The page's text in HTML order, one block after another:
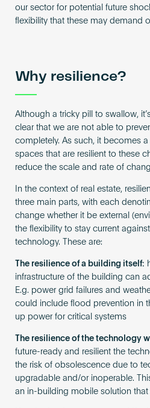
our sector for potential future
flexibility that these may demand
Why resilience?
Although a tricky pill to swallow,
clear that we are not able to
completely. As such, it becomes
spaces that are resilient to these
reduce the scale and rate of
In the context of real estate,
three main parts, with each
change whether it be external
the flexibility to stay current
technology. These are:
The resilience of a building itself:
infrastructure of the building can
E.g. power grid failures and
could include flood prevention in
up power for critical systems
The resilience of the technology
future-ready and resilient the
the risk of obsolescence due to
upgradable and/or inoperable.
an in-building mobile solution that